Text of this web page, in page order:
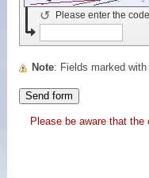
Please enter the code
↺
Note : Fields marked with
Please be aware that